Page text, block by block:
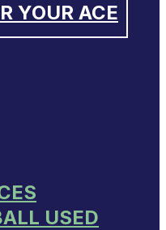
YOUR ACE
USED